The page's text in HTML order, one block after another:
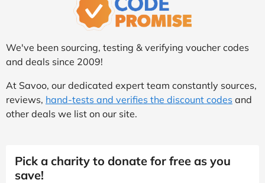
We've been sourcing, testing & verifying voucher codes
and deals since 2009!
At Savoo, our dedicated expert team constantly sources,
reviews, hand-tests and verifies the discount codes and
other deals we list on our site.
Pick a charity to donate for free as you
save!